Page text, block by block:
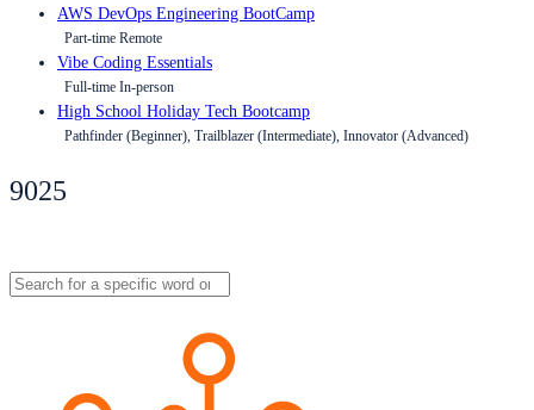
AWS DevOps Engineering BootCamp
Part-time Remote
Vibe Coding Essentials
Full-time In-person
High School Holiday Tech Bootcamp
Pathfinder (Beginner), Trailblazer (Intermediate), Innovator (Advanced)
9025